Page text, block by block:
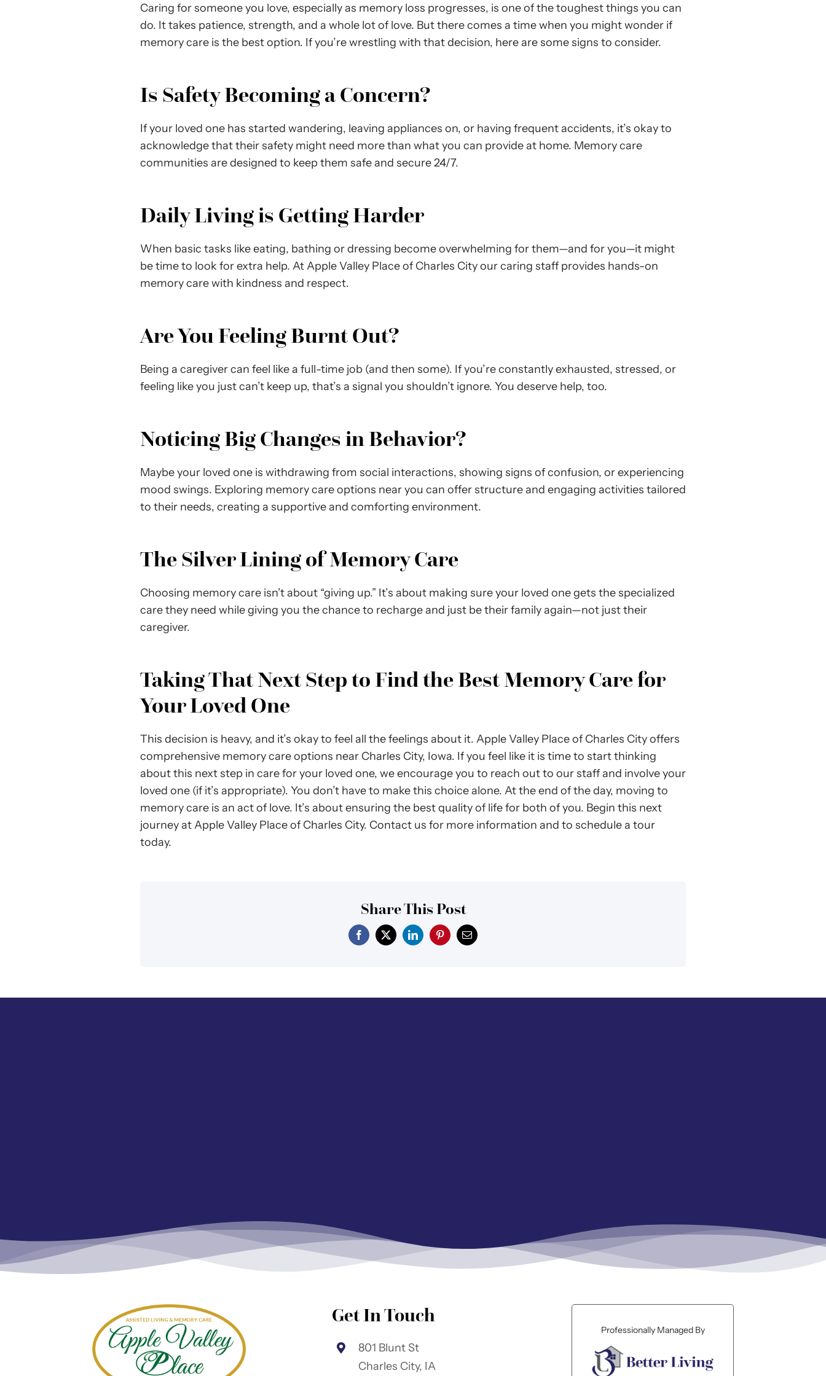
Caring for someone you love, especially as memory loss progresses, is one of the toughest things you can
do. It takes patience, strength, and a whole lot of love. But there comes a time when you might wonder if
memory care is the best option. If you’re wrestling with that decision, here are some signs to consider.
Is Safety Becoming a Concern?
If your loved one has started wandering, leaving appliances on, or having frequent accidents, it’s okay to
acknowledge that their safety might need more than what you can provide at home. Memory care
communities are designed to keep them safe and secure 24/7.
Daily Living is Getting Harder
When basic tasks like eating, bathing or dressing become overwhelming for them—and for you—it might
be time to look for extra help. At Apple Valley Place of Charles City our caring staff provides hands-on
memory care with kindness and respect.
Are You Feeling Burnt Out?
Being a caregiver can feel like a full-time job (and then some). If you’re constantly exhausted, stressed, or
feeling like you just can’t keep up, that’s a signal you shouldn’t ignore. You deserve help, too.
Noticing Big Changes in Behavior?
Maybe your loved one is withdrawing from social interactions, showing signs of confusion, or experiencing
mood swings. Exploring memory care options near you can offer structure and engaging activities tailored
to their needs, creating a supportive and comforting environment.
The Silver Lining of Memory Care
Choosing memory care isn’t about “giving up.” It’s about making sure your loved one gets the specialized
care they need while giving you the chance to recharge and just be their family again—not just their
caregiver.
Taking That Next Step to Find the Best Memory Care for
Your Loved One
This decision is heavy, and it’s okay to feel all the feelings about it. Apple Valley Place of Charles City offers
comprehensive memory care options near Charles City, Iowa. If you feel like it is time to start thinking
about this next step in care for your loved one, we encourage you to reach out to our staff and involve your
loved one (if it’s appropriate). You don’t have to make this choice alone. At the end of the day, moving to
memory care is an act of love. It’s about ensuring the best quality of life for both of you. Begin this next
journey at Apple Valley Place of Charles City. Contact us for more information and to schedule a tour
today.
Share This Post
Get In Touch
801 Blunt St
Charles City, IA
Professionally Managed By